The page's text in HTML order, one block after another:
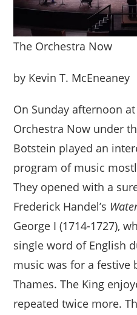
The Orchestra Now
by Kevin T. McEneaney
On Sunday afternoon
Orchestra Now under
Botstein played an
program of music
They opened with a
Frederick Handel’s
George I (1714-1727),
single word of English
music was for a festive
Thames. The King
repeated twice more.